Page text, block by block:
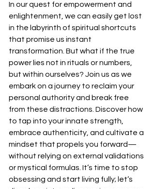
In our quest for empowerment and
enlightenment, we can easily get lost
in the labyrinth of spiritual shortcuts
that promise us instant
transformation. But what if the true
power lies not in rituals or numbers,
but within ourselves? Join us as we
embark on a journey to reclaim your
personal authority and break free
from these distractions. Discover how
to tap into your innate strength,
embrace authenticity, and cultivate a
mindset that propels you forward—
without relying on external validations
or mystical formulas. It’s time to stop
obsessing and start living fully; let’s